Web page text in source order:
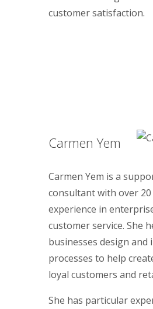
customer satisfaction.
Carmen Yem
Carmen Yem is a
consultant with over 20
experience in
customer service. She
businesses design and
processes to help
loyal customers and
She has particular